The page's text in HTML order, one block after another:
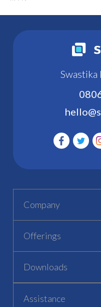
Swastika
Company
Offerings
Downloads
Assistance